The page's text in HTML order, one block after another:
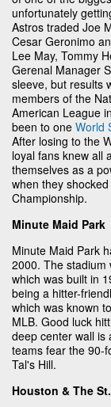
unfortunately
Astros traded Joe
Cesar Geronimo
Lee May, Tommy
Gerenal Manager
sleeve, but results
members of the
American League
been to one World
After losing to the
loyal fans knew all
themselves as a
when they
Championship.
Minute Maid Park
Minute Maid Park
2000. The stadium
which was built in
being a hitter-
which was known
MLB. Good luck
deep center wall is
teams fear the 90-
Tal's Hill.
Houston & The